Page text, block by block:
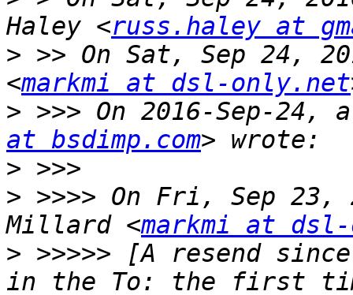
Haley <russ.haley at
> >> On Sat, Sep 24,
<markmi at dsl-only.net
> >>> On 2016-Sep-24,
at bsdimp.com
>
> >>>> On Fri, Sep 23,
Millard <markmi at
> >>>>> [A resend